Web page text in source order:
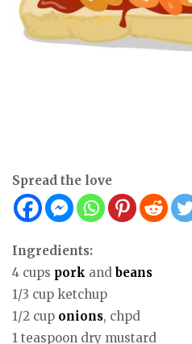
Spread the love
Ingredients:
4 cups pork and beans
1/3 cup ketchup
1/2 cup onions, chpd
1 teaspoon dry mustard